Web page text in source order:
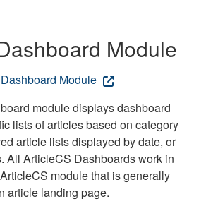
Module
Module
module displays dashboard
lists of articles based on category
article lists displayed by date, or
All ArticleCS Dashboards work in
module that is generally
article landing page.